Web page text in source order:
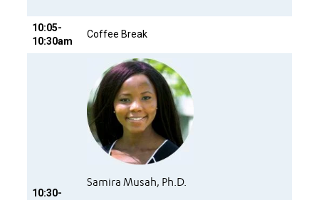
10:05-
10:30am
Coffee Break
10:30-
Samira Musah, Ph.D.